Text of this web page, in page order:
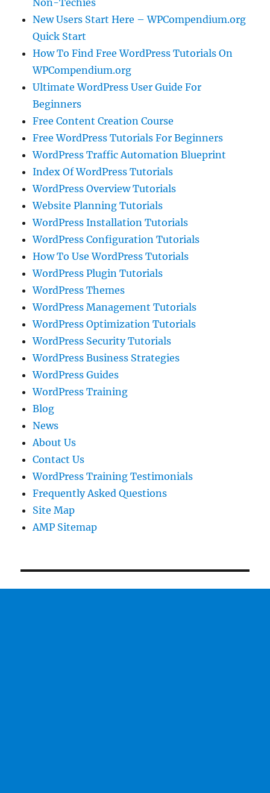
New Users Start Here – WPCompendium.org
Quick Start
How To Find Free WordPress Tutorials On
WPCompendium.org
Ultimate WordPress User Guide For
Beginners
Free Content Creation Course
Free WordPress Tutorials For Beginners
WordPress Traffic Automation Blueprint
Index Of WordPress Tutorials
WordPress Overview Tutorials
Website Planning Tutorials
WordPress Installation Tutorials
WordPress Configuration Tutorials
How To Use WordPress Tutorials
WordPress Plugin Tutorials
WordPress Themes
WordPress Management Tutorials
WordPress Optimization Tutorials
WordPress Security Tutorials
WordPress Business Strategies
WordPress Guides
WordPress Training
Blog
News
About Us
Contact Us
WordPress Training Testimonials
Frequently Asked Questions
Site Map
AMP Sitemap